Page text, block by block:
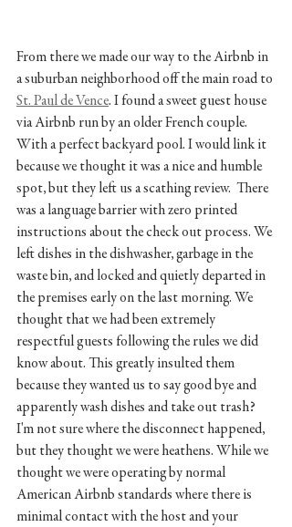
From there we made our way to the Airbnb in
a suburban neighborhood off the main road to
St. Paul de Vence. I found a sweet guest house
via Airbnb run by an older French couple.
With a perfect backyard pool. I would link it
because we thought it was a nice and humble
spot, but they left us a scathing review.  There
was a language barrier with zero printed
instructions about the check out process. We
left dishes in the dishwasher, garbage in the
waste bin, and locked and quietly departed in
the premises early on the last morning. We
thought that we had been extremely
respectful guests following the rules we did
know about. This greatly insulted them
because they wanted us to say good bye and
apparently wash dishes and take out trash?
I'm not sure where the disconnect happened,
but they thought we were heathens. While we
thought we were operating by normal
American Airbnb standards where there is
minimal contact with the host and your